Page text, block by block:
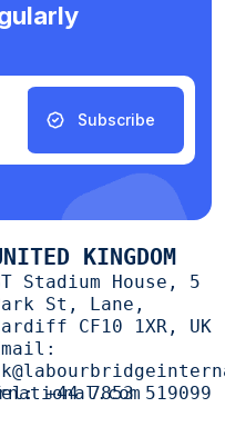
Subscribe
KINGDOM
Stadium House, 5
St, Lane,
CF10 1XR, UK
+44 7853 519099